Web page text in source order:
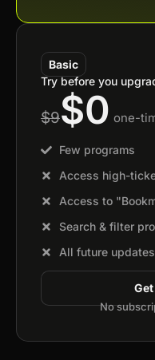
Basic
$9$0 one-
Few programs
Access high-
Access to
Search & filter
All future updates
Try before you
No